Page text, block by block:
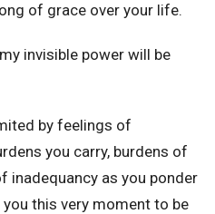
of grace over your life.
invisible power will be
by feelings of
you carry, burdens of
inadequancy as you ponder
this very moment to be